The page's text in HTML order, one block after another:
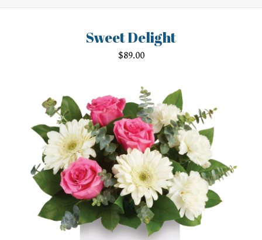
Sweet Delight
$89.00